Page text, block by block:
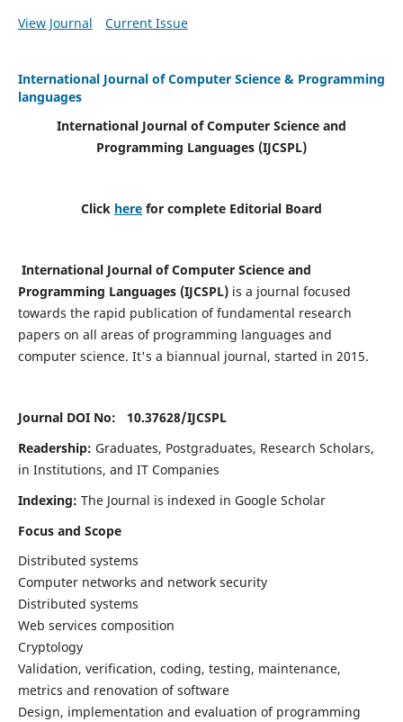
View Journal Current Issue
International Journal of Computer Science & Programming
languages
International Journal of Computer Science and
Programming Languages (IJCSPL)
Click here for complete Editorial Board
International Journal of Computer Science and
Programming Languages (IJCSPL)is a journal focused
towards the rapid publication of fundamental research
papers on all areas of programming languages and
computer science. It's a biannual journal, started in 2015.
Journal DOI No: 10.37628/IJCSPL
Readership: Graduates, Postgraduates, Research Scholars,
in Institutions, and IT Companies
Indexing: The Journal is indexed in Google Scholar
Focus and Scope
Distributed systems
Computer networks and network security
Distributed systems
Web services composition
Cryptology
Validation, verification, coding, testing, maintenance,
metrics and renovation of software
Design, implementation and evaluation of programming